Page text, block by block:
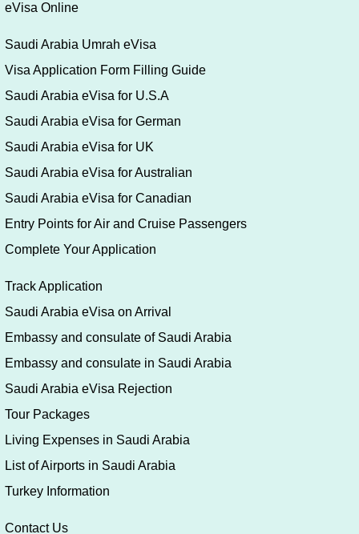
eVisa Online
Saudi Arabia Umrah eVisa
Visa Application Form Filling Guide
Saudi Arabia eVisa for U.S.A
Saudi Arabia eVisa for German
Saudi Arabia eVisa for UK
Saudi Arabia eVisa for Australian
Saudi Arabia eVisa for Canadian
Entry Points for Air and Cruise Passengers
Complete Your Application
Track Application
Saudi Arabia eVisa on Arrival
Embassy and consulate of Saudi Arabia
Embassy and consulate in Saudi Arabia
Saudi Arabia eVisa Rejection
Tour Packages
Living Expenses in Saudi Arabia
List of Airports in Saudi Arabia
Turkey Information
Contact Us